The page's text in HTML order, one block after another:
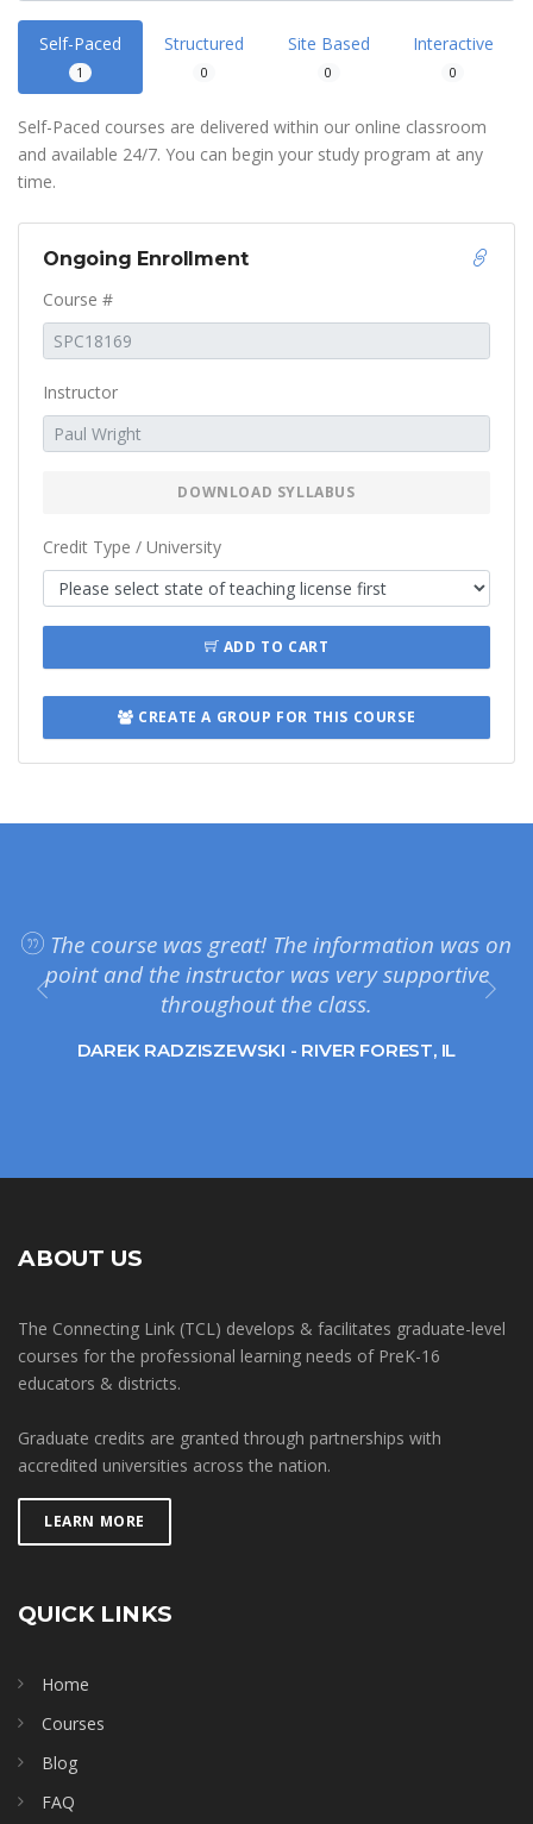
Self-Paced
1
Structured
0
Site Based
0
Interactive
0
Self-Paced courses are delivered within our online classroom
and available 24/7. You can begin your study program at any
time.
Ongoing Enrollment
Course #
Instructor
DOWNLOAD SYLLABUS
Credit Type / University
ADD TO CART
CREATE A GROUP FOR THIS COURSE
The course was great! The information was on
point and the instructor was very supportive
throughout the class.
DAREK RADZISZEWSKI - RIVER FOREST, IL
ABOUT US
The Connecting Link (TCL) develops & facilitates graduate-level
courses for the professional learning needs of PreK-16
educators & districts.
Graduate credits are granted through partnerships with
accredited universities across the nation.
LEARN MORE
QUICK LINKS
Home
Courses
Blog
FAQ